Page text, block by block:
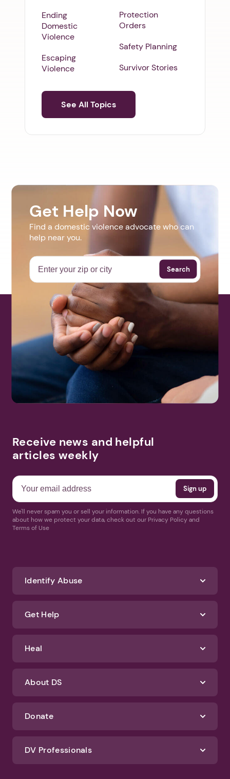
Ending
Domestic
Violence
Escaping
Violence
Protection
Orders
Safety Planning
Survivor Stories
See All Topics
Get Help Now
Find a domestic violence advocate who can
help near you.
Search
Receive news and helpful
articles weekly
We'll never spam you or sell your information. If you have any questions
about how we protect your data, check out our Privacy Policy and
Terms of Use
Identify Abuse
Get Help
Heal
About DS
Donate
DV Professionals